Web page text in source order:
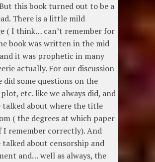
this book turned out to be a
There is a little mild
( I think… can’t remember for
book was written in the mid
and it was prophetic in many
actually. For our discussion
did some questions on the
etc. like we always did, and
talked about where the title
( the degrees at which paper
I remember correctly). And
talked about censorship and
and… well as always, the